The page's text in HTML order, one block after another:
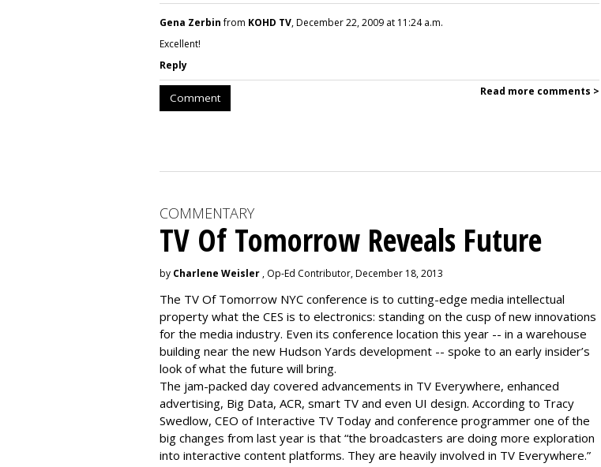
Gena Zerbinfrom KOHD TV, December 22, 2009 at 11:24 a.m.
Excellent!
Reply
Comment Read more comments >
COMMENTARY
TV Of Tomorrow Reveals Future
by Charlene Weisler , Op-Ed Contributor, December 18, 2013
The TV Of Tomorrow NYC conference is to cutting-edge media intellectual
property what the CES is to electronics: standing on the cusp of new innovations
for the media industry. Even its conference location this year -- in a warehouse
building near the new Hudson Yards development -- spoke to an early insider’s
look of what the future will bring.
The jam-packed day covered advancements in TV Everywhere, enhanced
advertising, Big Data, ACR, smart TV and even UI design. According to Tracy
Swedlow, CEO of Interactive TV Today and conference programmer one of the
big changes from last year is that “the broadcasters are doing more exploration
into interactive content platforms. They are heavily involved in TV Everywhere.”